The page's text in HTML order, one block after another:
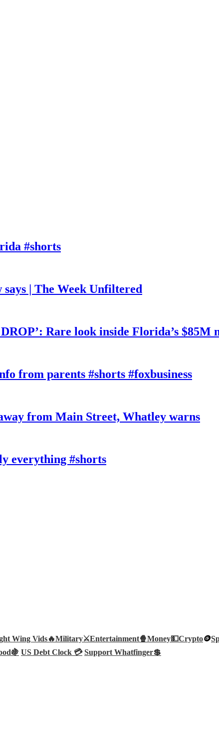
#shorts
| The Week Unfiltered
Rare look inside Florida’s $85M
from parents #shorts #foxbusiness
from Main Street, Whatley warns
everything #shorts
Wing Vids🔥Military⚔️Entertainment🍿Money💵Crypto🪙
US Debt Clock 💳 Support Whatfinger💲